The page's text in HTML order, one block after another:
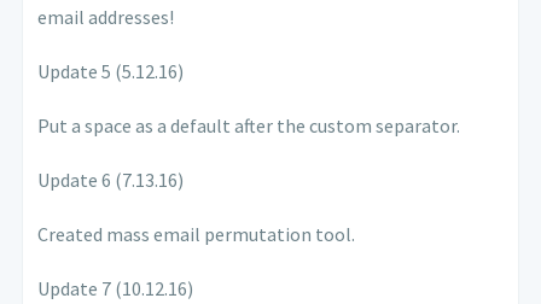
email addresses!
Update 5 (5.12.16)
Put a space as a default after the custom separator.
Update 6 (7.13.16)
Created mass email permutation tool.
Update 7 (10.12.16)